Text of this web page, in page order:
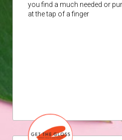
you find a much needed or
at the tap of a finger